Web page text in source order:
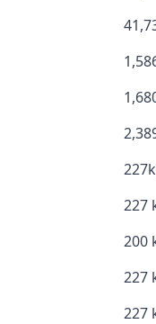
227
200
227
227